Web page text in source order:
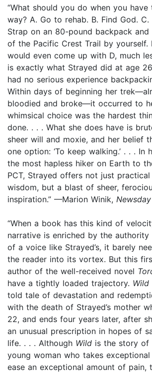
“What should you do when you
way? A. Go to rehab. B. Find God. C.
Strap on an 80-pound backpack and
of the Pacific Crest Trail by yourself.
would even come up with D, much
is exactly what Strayed did at age
had no serious experience
Within days of beginning her
bloodied and broke—it occurred to
whimsical choice was the hardest
done. . . . What she does have is
sheer will and moxie, and her belief
one option: ‘To keep walking.’ . . . In
the most hapless hiker on Earth to
PCT, Strayed offers not just
wisdom, but a blast of sheer,
inspiration.” —Marion Winik, Newsday
“When a book has this kind of
narrative is enriched by the
of a voice like Strayed’s, it barely
the reader into its vortex. But this
author of the well-received novel
have a tightly loaded trajectory. Wild
told tale of devastation and
with the death of Strayed’s mother
22, and ends four years later, after
an unusual prescription in hopes of
life. . . . Although Wild is the story of
young woman who takes exceptional
ease an exceptional amount of pain,